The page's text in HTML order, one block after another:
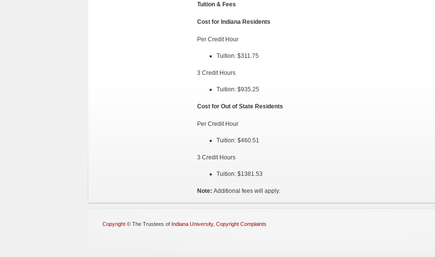
Tuition & Fees
Cost for Indiana Residents
Per Credit Hour
Tuition: $311.75
3 Credit Hours
Tuition: $935.25
Cost for Out of State Residents
Per Credit Hour
Tuition: $460.51
3 Credit Hours
Tuition: $1381.53
Note: Additional fees will apply.
Copyright © The Trustees of Indiana University, Copyright Complaints